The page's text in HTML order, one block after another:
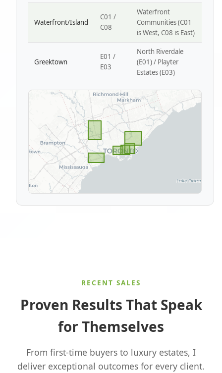
Waterfront/Island
C01 /
C08
Waterfront
Communities (C01
is West, C08 is East)
Greektown
E01 /
E03
North Riverdale
(E01) / Playter
Estates (E03)
RECENT SALES
Proven Results That Speak
for Themselves
From first-time buyers to luxury estates, I
deliver exceptional outcomes for every client.